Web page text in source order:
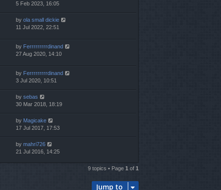
5 Feb 2023, 16:05
by ola small dickie
11 Jul 2022, 22:51
by Ferrrrrrrrrdinand
27 Aug 2020, 14:10
by Ferrrrrrrrrdinand
3 Jul 2020, 10:51
by sebas
30 Mar 2018, 18:19
by Magicake
17 Jul 2017, 17:53
by mahri726
21 Jul 2016, 14:25
9 topics • Page 1 of 1
Jump to